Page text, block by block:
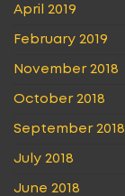
April 2019
February 2019
November 2018
October 2018
September 2018
July 2018
June 2018